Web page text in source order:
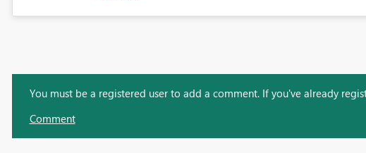
You must be a registered user to add a comment. If you've already
Comment